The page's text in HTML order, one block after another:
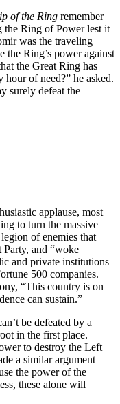
of the Ring remember
the Ring of Power lest it
was the traveling
the Ring’s power against
the Great Ring has
of need?” he asked.
surely defeat the
applause, most
to turn the massive
of enemies that
and “woke
and private institutions
500 companies.
“This country is on
can sustain.”
be defeated by a
in the first place.
to destroy the Left
a similar argument
the power of the
these alone will